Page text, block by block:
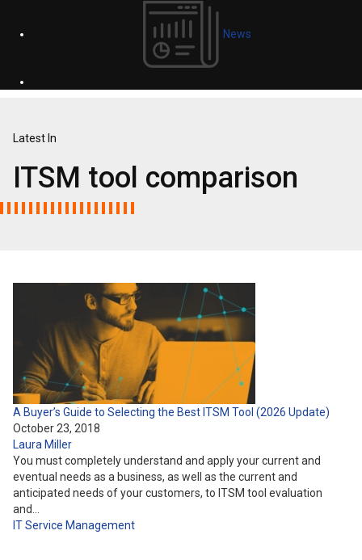
News
Latest In
ITSM tool comparison
A Buyer’s Guide to Selecting the Best ITSM Tool (2026 Update)
October 23, 2018
Laura Miller
You must completely understand and apply your current and
eventual needs as a business, as well as the current and
anticipated needs of your customers, to ITSM tool evaluation
and…
IT Service Management